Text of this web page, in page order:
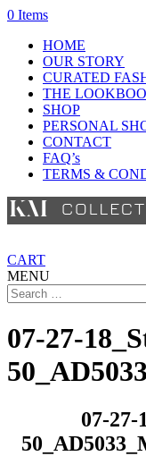
0 Items
HOME
OUR STORY
CURATED
THE
SHOP
PERSONAL
CONTACT
FAQ’s
TERMS &
CART
MENU
07-27-
07-27-